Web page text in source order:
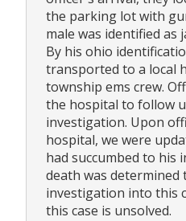
the parking lot with
male was identified as
By his ohio
transported to a local
township ems crew.
the hospital to follow
investigation. Upon
hospital, we were
had succumbed to his
death was determined
investigation into this
this case is unsolved.